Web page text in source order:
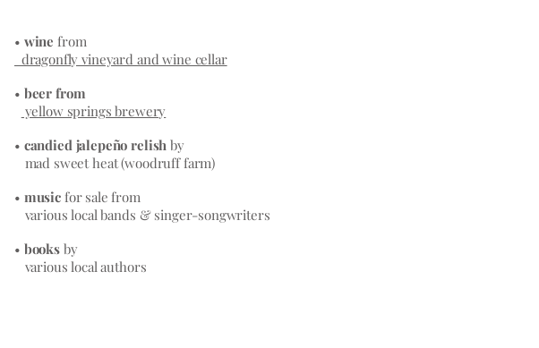
• wine from
dragonfly vineyard and wine cellar
• beer from
yellow springs brewery
• candied jalepeño relishby
mad sweet heat (woodruff farm)
• musicfor sale from
various local bands & singer-songwriters
• books by
various local authors